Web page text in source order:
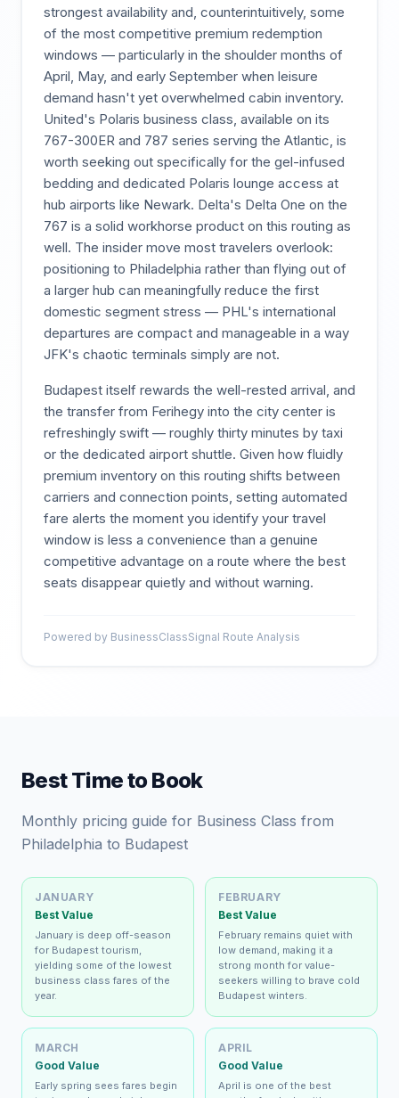
strongest availability and, counterintuitively, some
of the most competitive premium redemption
windows — particularly in the shoulder months of
April, May, and early September when leisure
demand hasn't yet overwhelmed cabin inventory.
United's Polaris business class, available on its
767-300ER and 787 series serving the Atlantic, is
worth seeking out specifically for the gel-infused
bedding and dedicated Polaris lounge access at
hub airports like Newark. Delta's Delta One on the
767 is a solid workhorse product on this routing as
well. The insider move most travelers overlook:
positioning to Philadelphia rather than flying out of
a larger hub can meaningfully reduce the first
domestic segment stress — PHL's international
departures are compact and manageable in a way
JFK's chaotic terminals simply are not.
Budapest itself rewards the well-rested arrival, and
the transfer from Ferihegy into the city center is
refreshingly swift — roughly thirty minutes by taxi
or the dedicated airport shuttle. Given how fluidly
premium inventory on this routing shifts between
carriers and connection points, setting automated
fare alerts the moment you identify your travel
window is less a convenience than a genuine
competitive advantage on a route where the best
seats disappear quietly and without warning.
Powered by BusinessClassSignal Route Analysis
Best Time to Book
Monthly pricing guide for Business Class from
Philadelphia to Budapest
JANUARY
Best Value
January is deep off-season
for Budapest tourism,
yielding some of the lowest
business class fares of the
year.
FEBRUARY
Best Value
February remains quiet with
low demand, making it a
strong month for value-
seekers willing to brave cold
Budapest winters.
MARCH
Good Value
Early spring sees fares begin
APRIL
Good Value
April is one of the best